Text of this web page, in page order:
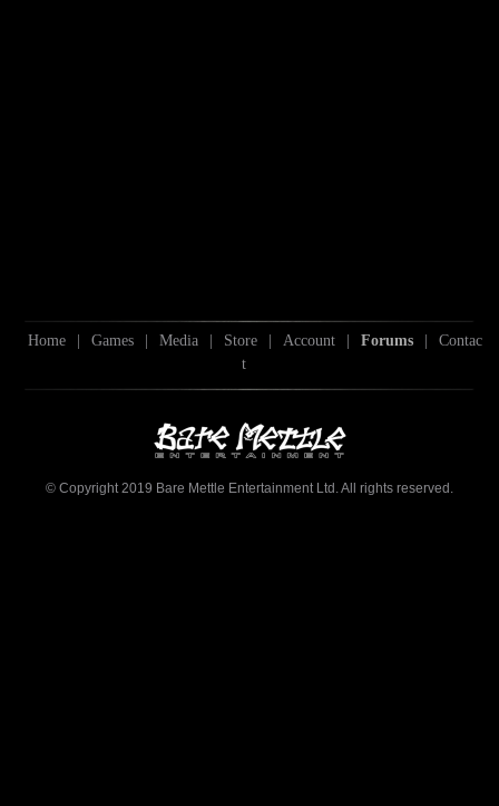
Home | Games | Media | Store | Account | Forums |
Contac
t
© Copyright 2019 Bare Mettle Entertainment Ltd. All rights reserved.